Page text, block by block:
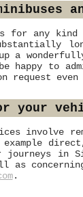
for any
a
happy to
request
your
involve
direct,
journeys
as
.